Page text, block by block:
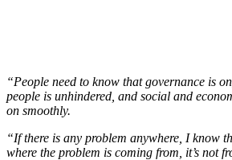
“People need to know that governance is
people is unhindered, and social and
on smoothly.
“If there is any problem anywhere, I know
where the problem is coming from, it’s not